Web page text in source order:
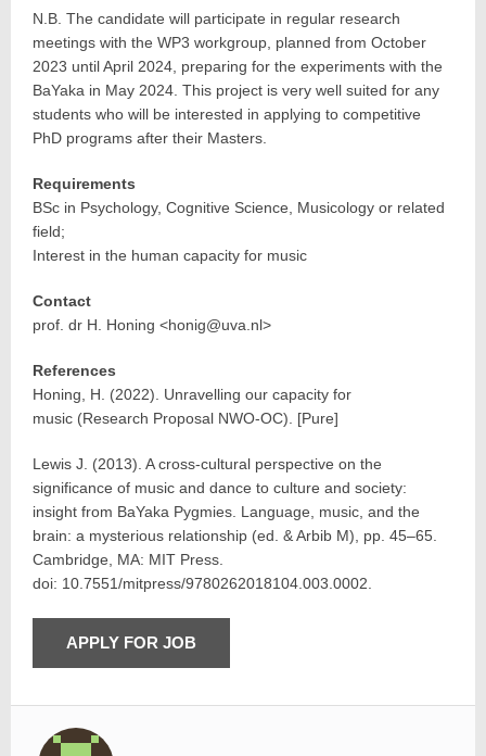
N.B. The candidate will participate in regular research
meetings with the WP3 workgroup, planned from October
2023 until April 2024, preparing for the experiments with the
BaYaka in May 2024. This project is very well suited for any
students who will be interested in applying to competitive
PhD programs after their Masters.
Requirements
BSc in Psychology, Cognitive Science, Musicology or related
field;
Interest in the human capacity for music
Contact
prof. dr H. Honing <honig@uva.nl>
References
Honing, H. (2022). Unravelling our capacity for
music (Research Proposal NWO-OC). [Pure]
Lewis J. (2013). A cross-cultural perspective on the
significance of music and dance to culture and society:
insight from BaYaka Pygmies. Language, music, and the
brain: a mysterious relationship (ed. & Arbib M), pp. 45–65.
Cambridge, MA: MIT Press.
doi: 10.7551/mitpress/9780262018104.003.0002.